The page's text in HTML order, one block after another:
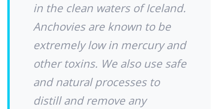
in the clean waters of Iceland.
Anchovies are known to be
extremely low in mercury and
other toxins. We also use safe
and natural processes to
distill and remove any